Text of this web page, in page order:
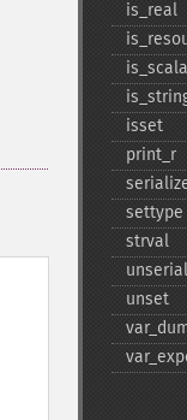
is_​real
isset
print_​r
settype
strval
unset